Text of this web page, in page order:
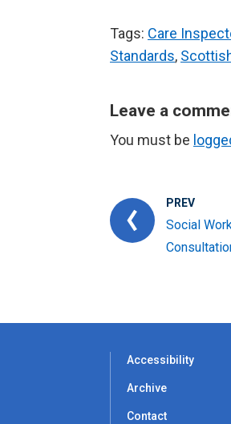
Tags: Care
Standards,
Leave a
You must be
PREV
Social
Accessibility
Archive
Contact